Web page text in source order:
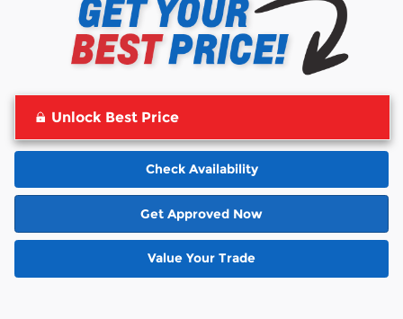
Unlock Best Price
Check Availability
Get Approved Now
Value Your Trade